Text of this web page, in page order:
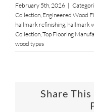
February 5th, 2026 |
Collection Engineered Wood
hallmark refinishing hallmark
Collection Top Flooring
wood types
Share